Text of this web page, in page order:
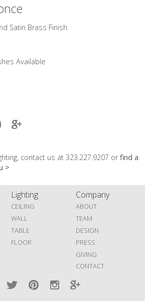
Satin Brass Finish
Available
contact us at 323.227.9207 orfind a
>
Lighting
CEILING
WALL
TABLE
FLOOR
Company
ABOUT
TEAM
DESIGN
PRESS
GIVING
CONTACT